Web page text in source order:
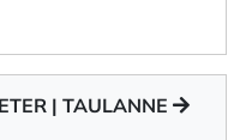
| TAULANNE